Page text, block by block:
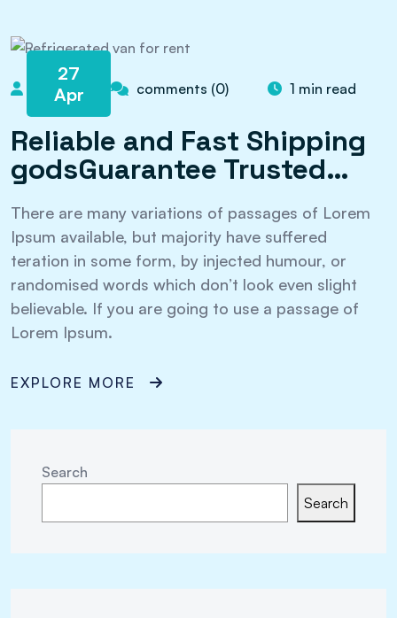
27
Apr
admin comments (0) 1 min read
Reliable and Fast Shipping
godsGuarantee Trusted…
There are many variations of passages of Lorem
Ipsum available, but majority have suffered
teration in some form, by injected humour, or
randomised words which don’t look even slight
believable. If you are going to use a passage of
Lorem Ipsum.
EXPLORE MORE
Search
Search